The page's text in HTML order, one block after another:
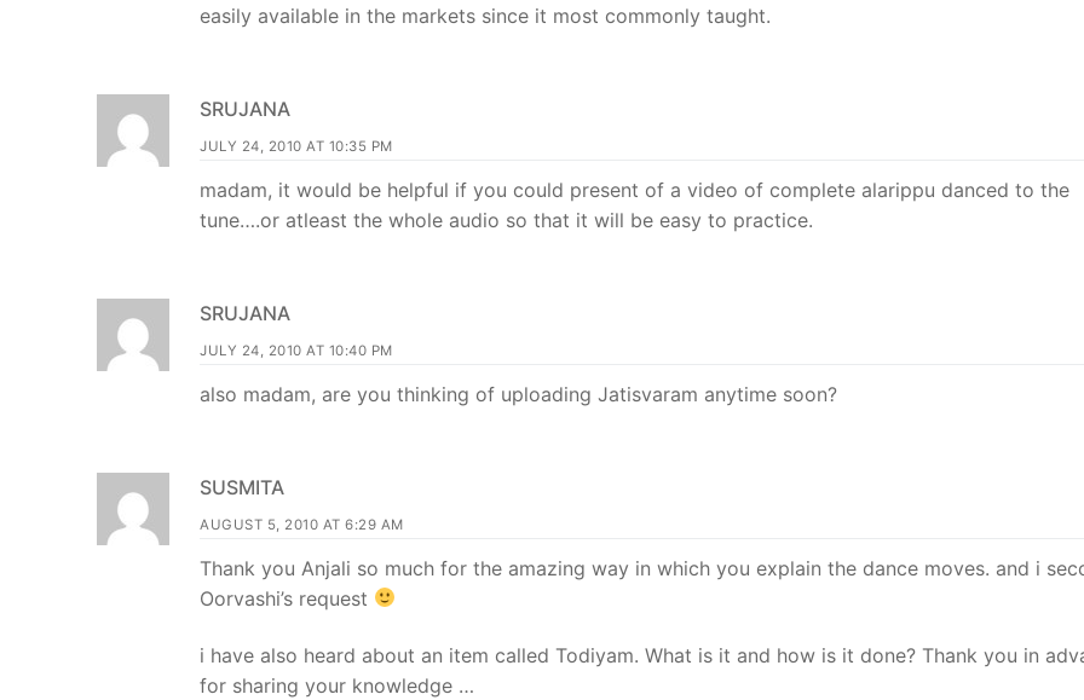
easily available in the markets since it most commonly taught.
SRUJANA
JULY 24, 2010 AT 10:35 PM
madam, it would be helpful if you could present of a video of complete alarippu danced to the
tune….or atleast the whole audio so that it will be easy to practice.
SRUJANA
JULY 24, 2010 AT 10:40 PM
also madam, are you thinking of uploading Jatisvaram anytime soon?
SUSMITA
AUGUST 5, 2010 AT 6:29 AM
Thank you Anjali so much for the amazing way in which you explain the dance moves. and i
Oorvashi’s request
i have also heard about an item called Todiyam. What is it and how is it done? Thank you in
for sharing your knowledge …